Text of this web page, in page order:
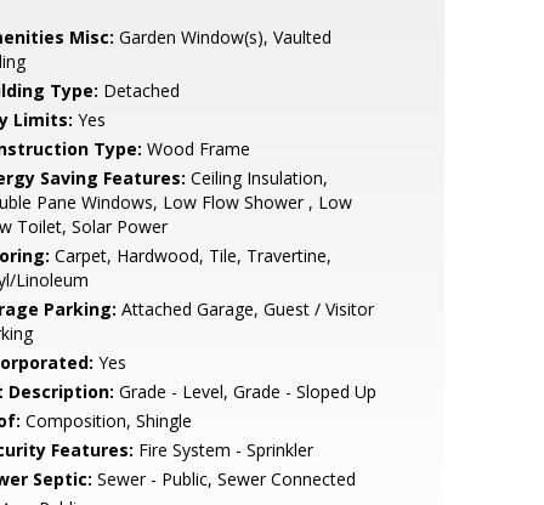
Misc: Garden Window(s), Vaulted
Type: Detached
Limits: Yes
Type: Wood Frame
Saving Features: Ceiling Insulation,
Pane Windows, Low Flow Shower , Low
Toilet, Solar Power
Carpet, Hardwood, Tile, Travertine,
Linoleum
Parking: Attached Garage, Guest / Visitor
Yes
Description: Grade - Level, Grade - Sloped Up
Composition, Shingle
Features: Fire System - Sprinkler
Septic: Sewer - Public, Sewer Connected